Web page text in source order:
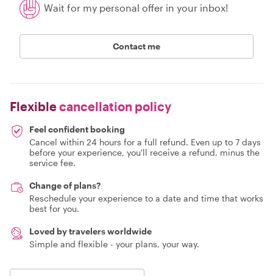
Wait for my personal offer in your inbox!
Contact me
Flexiblecancellation policy
Feel confident booking
Cancel within 24 hours for a full refund. Even up to 7 days
before your experience, you'll receive a refund, minus the
service fee.
Change of plans?
Reschedule your experience to a date and time that works
best for you.
Loved by travelers worldwide
Simple and flexible - your plans, your way.